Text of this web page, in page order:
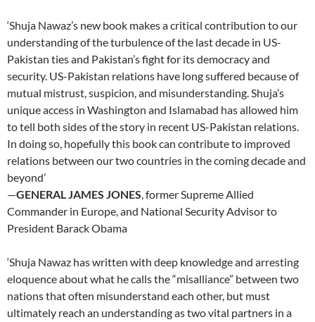
‘Shuja Nawaz’s new book makes a critical contribution to our
understanding of the turbulence of the last decade in US-
Pakistan ties and Pakistan’s fight for its democracy and
security. US-Pakistan relations have long suffered because of
mutual mistrust, suspicion, and misunderstanding. Shuja’s
unique access in Washington and Islamabad has allowed him
to tell both sides of the story in recent US-Pakistan relations.
In doing so, hopefully this book can contribute to improved
relations between our two countries in the coming decade and
beyond’
—GENERAL JAMES JONES, former Supreme Allied
Commander in Europe, and National Security Advisor to
President Barack Obama
‘Shuja Nawaz has written with deep knowledge and arresting
eloquence about what he calls the “misalliance” between two
nations that often misunderstand each other, but must
ultimately reach an understanding as two vital partners in a